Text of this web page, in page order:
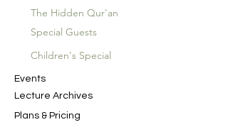
The Hidden Qur'an
Special Guests
Children's Special
Events
Lecture Archives
Plans & Pricing